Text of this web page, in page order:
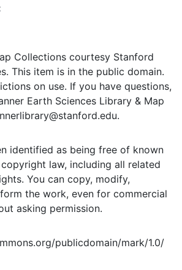
Collections courtesy Stanford
This item is in the public domain.
on use. If you have questions,
Earth Sciences Library & Map
identified as being free of known
law, including all related
You can copy, modify,
the work, even for commercial
asking permission.
publicdomain/mark/1.0/